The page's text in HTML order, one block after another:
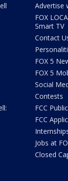
Advertise
FOX
Smart TV
Contact
FOX 5
FOX 5
Social
Contests
FCC
FCC
Jobs at
Closed